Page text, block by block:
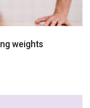
weights